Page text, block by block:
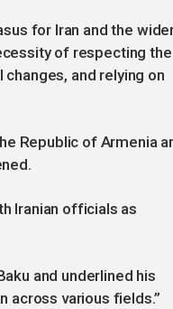
for Iran and the
of respecting the
and relying on
Republic of Armenia
Iranian officials as
and underlined his
across various fields.”